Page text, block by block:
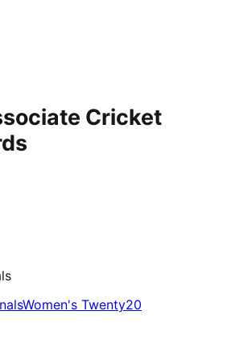
Cricket
Women's Twenty20